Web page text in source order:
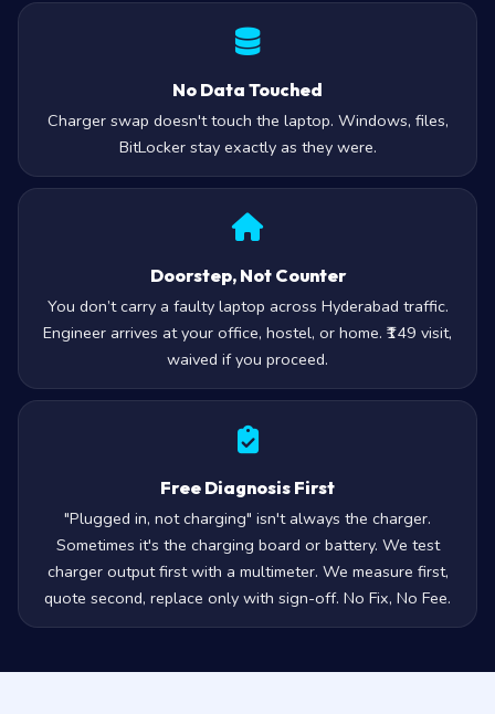
No Data Touched
Charger swap doesn't touch the laptop. Windows, files,
BitLocker stay exactly as they were.
Doorstep, Not Counter
You don’t carry a faulty laptop across Hyderabad traffic.
Engineer arrives at your office, hostel, or home. ₹149 visit,
waived if you proceed.
Free Diagnosis First
"Plugged in, not charging" isn't always the charger.
Sometimes it's the charging board or battery. We test
charger output first with a multimeter. We measure first,
quote second, replace only with sign-off. No Fix, No Fee.